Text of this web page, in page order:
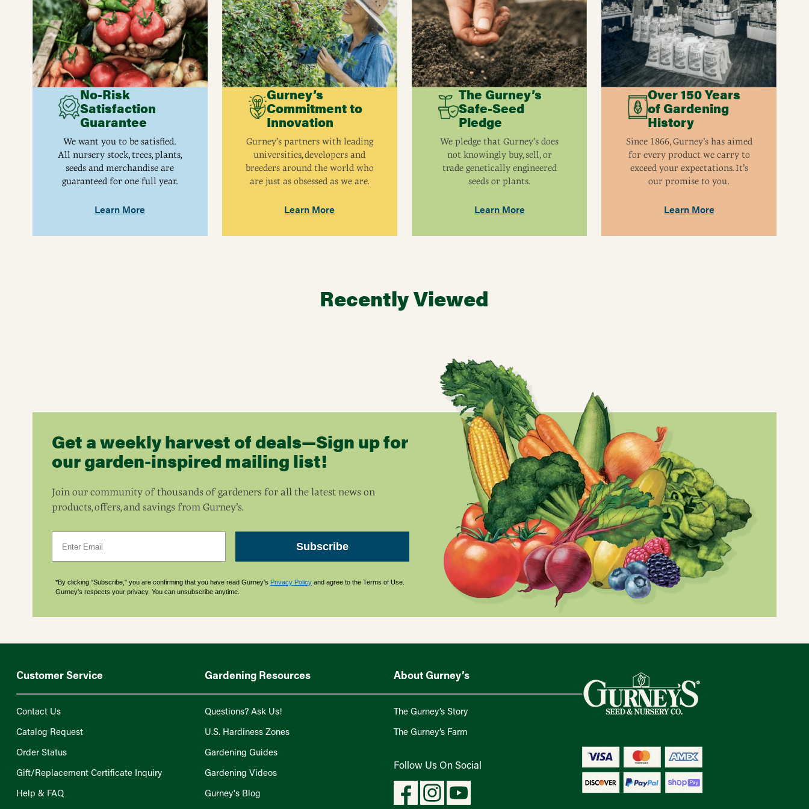
Height 48 - 72 Pollinator
Self-pollinating. Another highbush variety will
increase yields.
Size 12-18", A12 Spread 4 - 6'
Yield Approximately 10 - 20 pounds at maturity. Hardiness Zone 3-7
No-Risk
Satisfaction
Guarantee
We want you to be satisfied.
All nursery stock, trees, plants,
seeds and merchandise are
guaranteed for one full year.
Learn More
Gurney’s
Commitment to
Innovation
Gurney’s partners with leading
universities, developers and
breeders around the world who
are just as obsessed as we are.
Learn More
The Gurney’s
Safe-Seed
Pledge
We pledge that Gurney’s does
not knowingly buy, sell, or
trade genetically engineered
seeds or plants.
Learn More
Over 150 Years
of Gardening
History
Since 1866, Gurney’s has aimed
for every product we carry to
exceed your expectations. It’s
our promise to you.
Learn More
Recently Viewed
Get a weekly harvest of deals—Sign up for
our garden-inspired mailing list!
Join our community of thousands of gardeners for all the latest news on
products, offers, and savings from Gurney’s.
Subscribe
*By clicking "Subscribe," you are confirming that you have read Gurney's Privacy Policyand agree to the Terms of Use.
Gurney's respects your privacy. You can unsubscribe anytime.
Customer Service
Contact Us
Catalog Request
Order Status
Gift/Replacement Certificate Inquiry
Help & FAQ
Gardening Resources
Questions? Ask Us!
U.S. Hardiness Zones
Gardening Guides
Gardening Videos
Gurney's Blog
About Gurney’s
The Gurney’s Story
The Gurney’s Farm
Follow Us On Social